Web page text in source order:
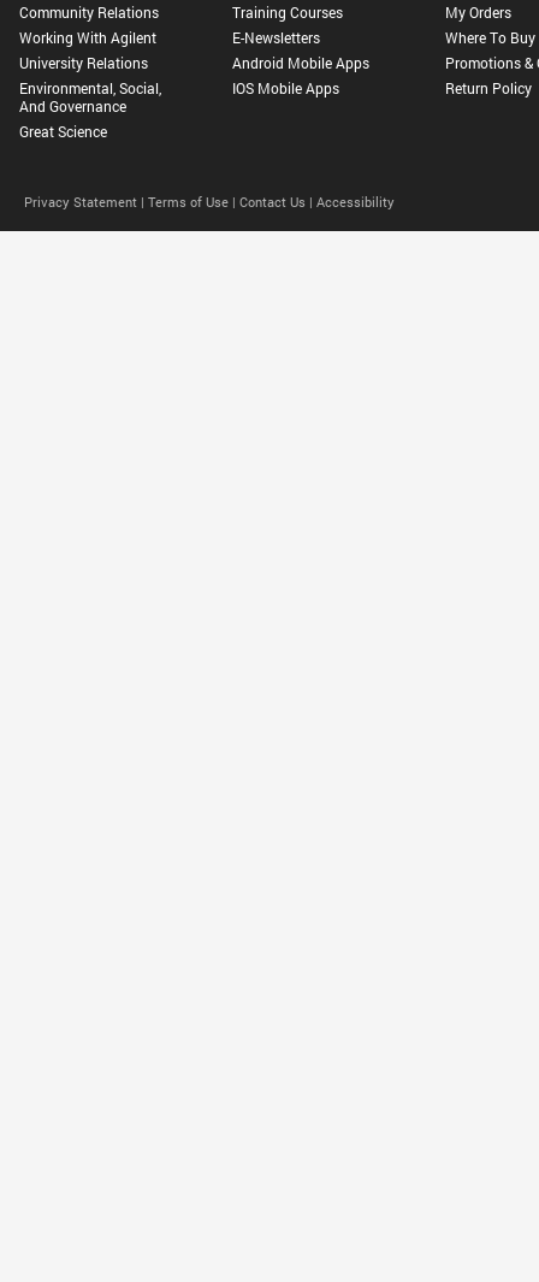
Community Relations
Working With Agilent
University Relations
Environmental, Social,
And Governance
Great Science
Training Courses
E-Newsletters
Android Mobile Apps
IOS Mobile Apps
My Orders
Where To Buy
Promotions &
Return Policy
Privacy Statement | Terms of Use | Contact Us | Accessibility